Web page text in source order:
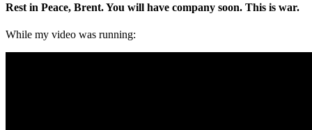
Rest in Peace, Brent. You will have company soon. This is war.
While my video was running: